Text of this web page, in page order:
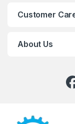
Customer
About Us